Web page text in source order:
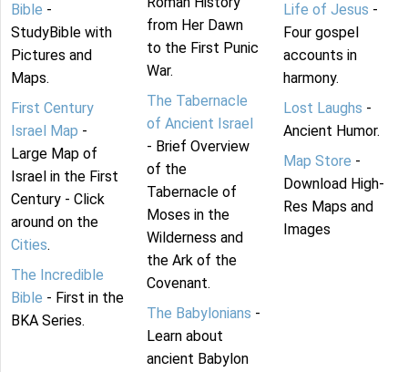
Bible -
StudyBible with
Pictures and
Maps.
First Century
Israel Map -
Large Map of
Israel in the First
Century - Click
around on the
Cities.
The Incredible
Bible - First in the
BKA Series.
from Her Dawn
to the First Punic
War.
The Tabernacle
of Ancient Israel
- Brief Overview
of the
Tabernacle of
Moses in the
Wilderness and
the Ark of the
Covenant.
The Babylonians -
Learn about
ancient Babylon
Life of Jesus -
Four gospel
accounts in
harmony.
Lost Laughs -
Ancient Humor.
Map Store -
Download High-
Res Maps and
Images